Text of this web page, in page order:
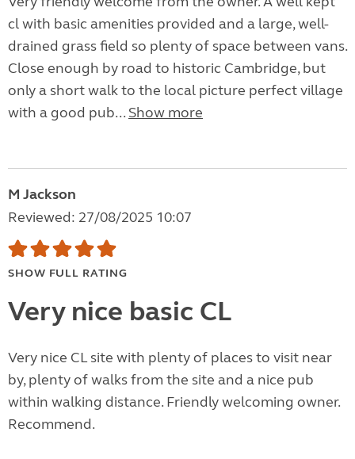
cl with basic amenities provided and a large, well-
drained grass field so plenty of space between vans.
Close enough by road to historic Cambridge, but
only a short walk to the local picture perfect village
with a good pub... Show more
M Jackson
Reviewed: 27/08/2025 10:07
SHOW FULL RATING
Very nice basic CL
Very nice CL site with plenty of places to visit near
by, plenty of walks from the site and a nice pub
within walking distance. Friendly welcoming owner.
Recommend.